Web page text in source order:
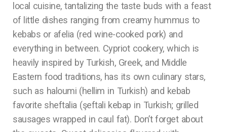
local cuisine, tantalizing the taste buds with a feast
of little dishes ranging from creamy hummus to
kebabs or afelia (red wine-cooked pork) and
everything in between. Cypriot cookery, which is
heavily inspired by Turkish, Greek, and Middle
Eastern food traditions, has its own culinary stars,
such as haloumi (hellim in Turkish) and kebab
favorite sheftalia (şeftali kebap in Turkish; grilled
sausages wrapped in caul fat). Don’t forget about